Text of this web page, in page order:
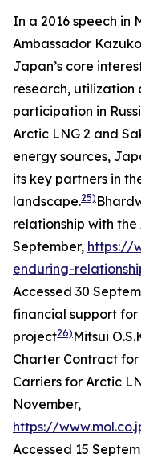
In a 2016 speech in
Ambassador
Japan’s core
research, utilization
participation in
Arctic LNG 2 and
energy sources,
its key partners in
landscape.25)
relationship with the
September, https://
enduring-
Accessed 30
financial support for
project26) Mitsui
Charter Contract
Carriers for Arctic
November,
https://
Accessed 15